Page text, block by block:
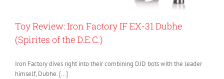
Toy Review: Iron Factory IF EX-31 Dubhe
(Spirites of the D.E.C.)
Iron Factory dives right into their combining DJD bots with the leader
himself, Dubhe. […]